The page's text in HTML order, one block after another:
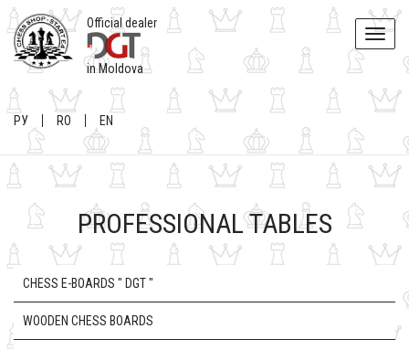
Toggle
Official dealer
in Moldova
РУ RO EN
PROFESSIONAL TABLES
CHESS E-BOARDS " DGT "
WOODEN CHESS BOARDS